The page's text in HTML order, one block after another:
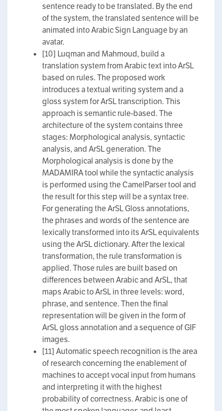
sentence ready to be translated. By the end
of the system, the translated sentence will be
animated into Arabic Sign Language by an
avatar.
[10] Luqman and Mahmoud, build a
translation system from Arabic text into ArSL
based on rules. The proposed work
introduces a textual writing system and a
gloss system for ArSL transcription. This
approach is semantic rule-based. The
architecture of the system contains three
stages: Morphological analysis, syntactic
analysis, and ArSL generation. The
Morphological analysis is done by the
MADAMIRA tool while the syntactic analysis
is performed using the CamelParser tool and
the result for this step will be a syntax tree.
For generating the ArSL Gloss annotations,
the phrases and words of the sentence are
lexically transformed into its ArSL equivalents
using the ArSL dictionary. After the lexical
transformation, the rule transformation is
applied. Those rules are built based on
differences between Arabic and ArSL, that
maps Arabic to ArSL in three levels: word,
phrase, and sentence. Then the final
representation will be given in the form of
ArSL gloss annotation and a sequence of GIF
images.
[11] Automatic speech recognition is the area
of research concerning the enablement of
machines to accept vocal input from humans
and interpreting it with the highest
probability of correctness. Arabic is one of